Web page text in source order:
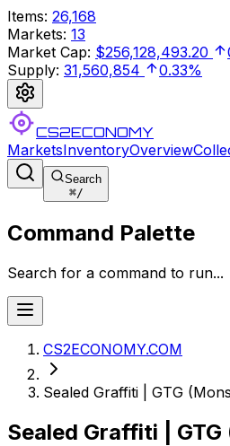
Items: 26,168
Markets: 13
Market Cap: $256,128,493.20
Supply: 31,560,854 0.33%
CS2ECONOMY
MarketsInventoryOverview
Search
⌘/
Command Palette
Search for a command to run...
CS2ECONOMY.COM
Sealed Graffiti | GTG
Sealed Graffiti |